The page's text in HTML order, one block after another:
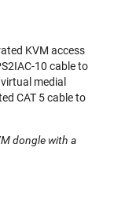
KVM access
10 cable to
medial
CAT 5 cable to
dongle with a